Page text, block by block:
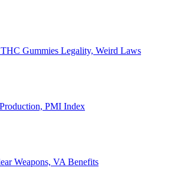
Gummies Legality, Weird Laws
PMI Index
Weapons, VA Benefits